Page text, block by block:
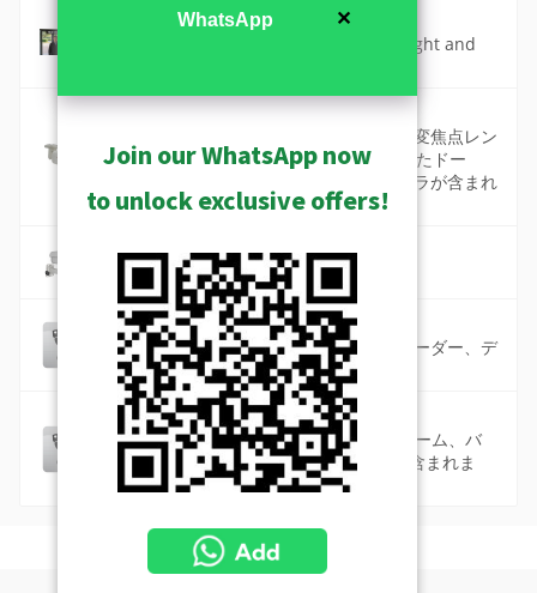
ワイドダイナミックレンジ
A camera feature that makes both bright and
標準カメラ
標準カメラには、高品質な固定または可変焦点レン
ズ、最大12メガピクセルの解像度を備えたドー
ム、バレット、キューブ、ボックスカメラが含まれ
ています。
防錆カメラ
海岸および化学工場用の防錆カメラ
高品質な高画質カメラ（ST2-2）
長焦、マルチレンズ、パノラマ、エンコーダー、デ
コーダーを備えた最高品質の製品です。
高解像度カメラ
8MP以上の高解像度カメラシリーズ。ドーム、バ
レット、PTZ、ヘミスフェリックなどが含まれま
す。
製品プロフィール
MSRP in United States
Camera Live View Solution without NVR (SF1)
✕
WhatsApp
Join our WhatsApp now
to unlock exclusive offers!